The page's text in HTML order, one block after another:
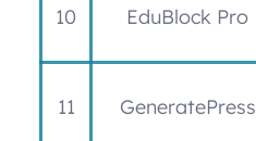
10 EduBlock Pro
11 GeneratePress